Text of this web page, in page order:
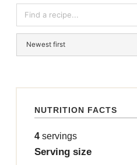
NUTRITION FACTS
4servings
Serving size